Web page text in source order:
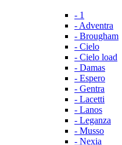
- 1
- Adventra
- Brougham
- Cielo
- Cielo load
- Damas
- Espero
- Gentra
- Lacetti
- Lanos
- Leganza
- Musso
- Nexia